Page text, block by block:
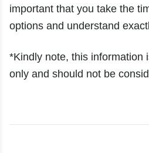
important that you take the
options and understand
*Kindly note, this information
only and should not be